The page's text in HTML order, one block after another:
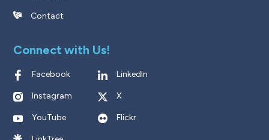
Contact
Connect with Us!
Facebook LinkedIn
Instagram X
YouTube Flickr